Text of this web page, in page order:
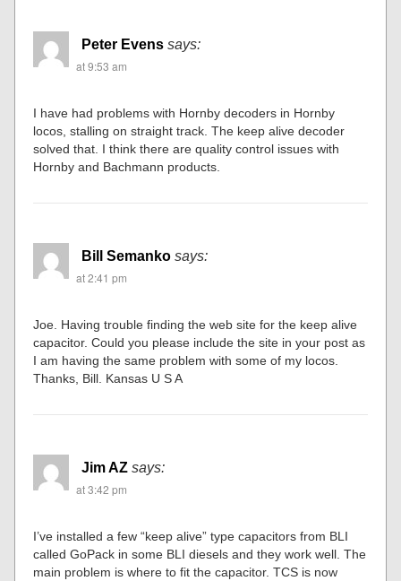
Peter Evens says:
at 9:53 am
I have had problems with Hornby decoders in Hornby
locos, stalling on straight track. The keep alive decoder
solved that. I think there are quality control issues with
Hornby and Bachmann products.
Bill Semanko says:
at 2:41 pm
Joe. Having trouble finding the web site for the keep alive
capacitor. Could you please include the site in your post as
I am having the same problem with some of my locos.
Thanks, Bill. Kansas U S A
Jim AZ says:
at 3:42 pm
I’ve installed a few “keep alive” type capacitors from BLI
called GoPack in some BLI diesels and they work well. The
main problem is where to fit the capacitor. TCS is now